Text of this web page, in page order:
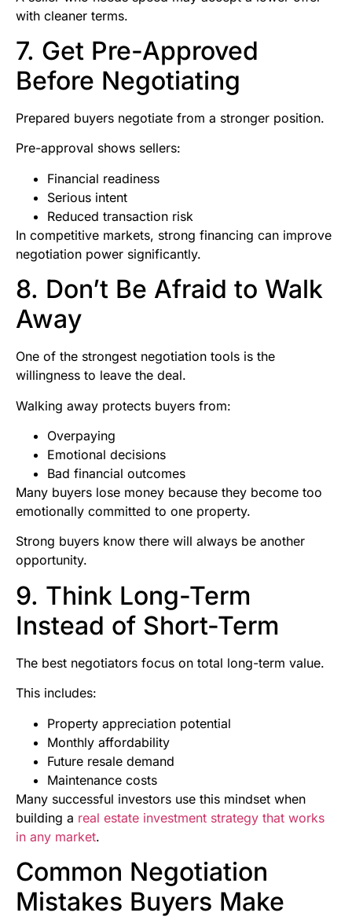
with cleaner terms.
7. Get Pre-Approved
Before Negotiating
Prepared buyers negotiate from a stronger position.
Pre-approval shows sellers:
Financial readiness
Serious intent
Reduced transaction risk
In competitive markets, strong financing can improve
negotiation power significantly.
8. Don’t Be Afraid to Walk
Away
One of the strongest negotiation tools is the
willingness to leave the deal.
Walking away protects buyers from:
Overpaying
Emotional decisions
Bad financial outcomes
Many buyers lose money because they become too
emotionally committed to one property.
Strong buyers know there will always be another
opportunity.
9. Think Long-Term
Instead of Short-Term
The best negotiators focus on total long-term value.
This includes:
Property appreciation potential
Monthly affordability
Future resale demand
Maintenance costs
Many successful investors use this mindset when
building a real estate investment strategy that works
in any market.
Common Negotiation
Mistakes Buyers Make